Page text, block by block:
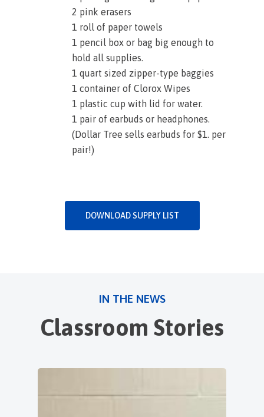
2 pink erasers
1 roll of paper towels
1 pencil box or bag big enough to
hold all supplies.
1 quart sized zipper-type baggies
1 container of Clorox Wipes
1 plastic cup with lid for water.
1 pair of earbuds or headphones.
(Dollar Tree sells earbuds for $1. per
pair!)
DOWNLOAD SUPPLY LIST
IN THE NEWS
Classroom Stories